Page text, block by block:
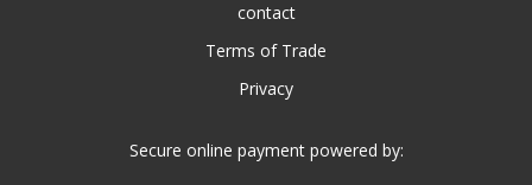
contact
Terms of Trade
Privacy
Secure online payment powered by: